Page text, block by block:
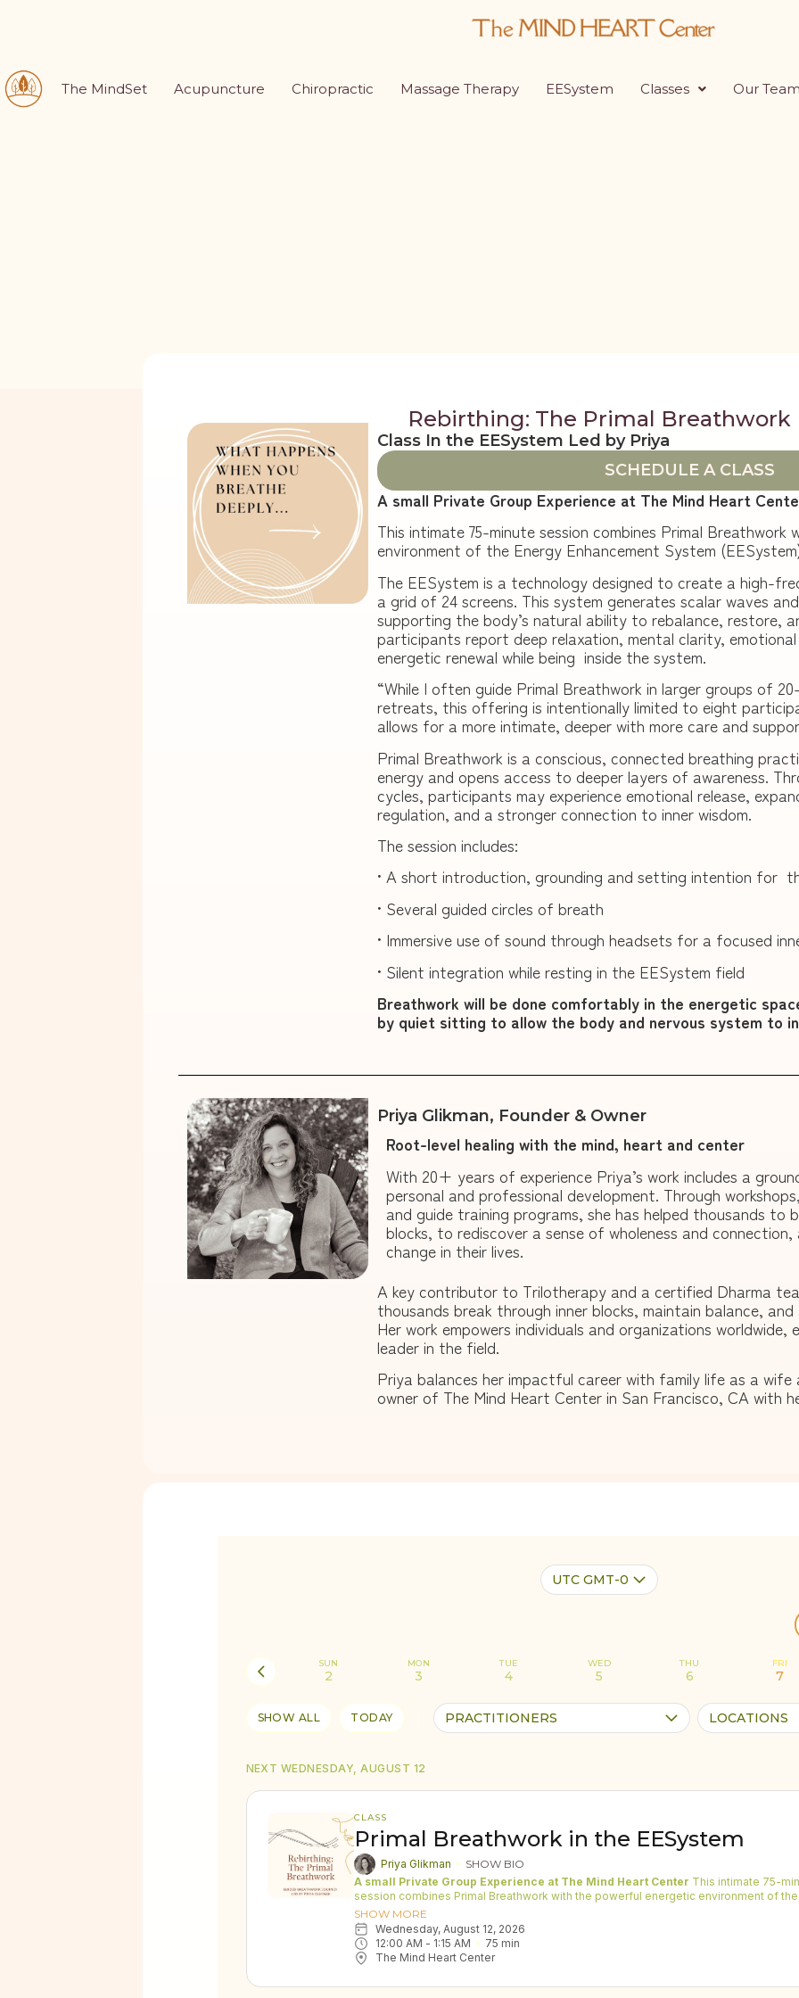
The MindSet Acupuncture Chiropractic Massage Therapy EESystem Classes Our Team
Rebirthing: The Primal Breathwork
Class In the EESystem Led by Priya
SCHEDULE A CLASS
A small Private Group Experience at The Mind Heart
This intimate 75-minute session combines Primal
environment of the Energy Enhancement System
The EESystem is a technology designed to create a high-
a grid of 24 screens. This system generates scalar waves
supporting the body’s natural ability to rebalance, restore,
participants report deep relaxation, mental clarity,
energetic renewal while being inside the system.
“While I often guide Primal Breathwork in larger groups of
retreats, this offering is intentionally limited to eight
allows for a more intimate, deeper with more care and
Primal Breathwork is a conscious, connected breathing
energy and opens access to deeper layers of awareness.
cycles, participants may experience emotional release,
regulation, and a stronger connection to inner wisdom.
The session includes:
• A short introduction, grounding and setting intention for
• Several guided circles of breath
• Immersive use of sound through headsets for a focused
• Silent integration while resting in the EESystem field
Breathwork will be done comfortably in the energetic
by quiet sitting to allow the body and nervous system to
Priya Glikman, Founder & Owner
Root-level healing with the mind, heart and center
With 20+ years of experience Priya’s work includes a
personal and professional development. Through
and guide training programs, she has helped thousands to
blocks, to rediscover a sense of wholeness and connection,
change in their lives.
A key contributor to Trilotherapy and a certified Dharma
thousands break through inner blocks, maintain balance,
Her work empowers individuals and organizations
leader in the field.
Priya balances her impactful career with family life as a
owner of The Mind Heart Center in San Francisco, CA with
UTC GMT-0
SUN
2
MON
3
TUE
4
WED
5
THU
6
FRI
7
SHOW ALL TODAY PRACTITIONERS LOCATIONS
NEXT WEDNESDAY, AUGUST 12
CLASS
Primal Breathwork in the EESystem
Priya Glikman
SHOW BIO
A small Private Group Experience at The Mind Heart Center
session combines Primal Breathwork with the powerful energetic environment of the
Energy Enhancement System (EESystem). The EESystem is a technology designed to
create a high-frequency energy field through a grid of 24 screens. This system
generates scalar waves and bio-photonic light, supporting the body’s natural ability to
rebalance, restore, and recharge. Many participants report deep relaxation, mental
emotional balance, and a sense of energetic renewal while being inside the system.
SHOW MORE
Wednesday, August 12, 2026
12:00 AM - 1:15 AM 75 min
The Mind Heart Center